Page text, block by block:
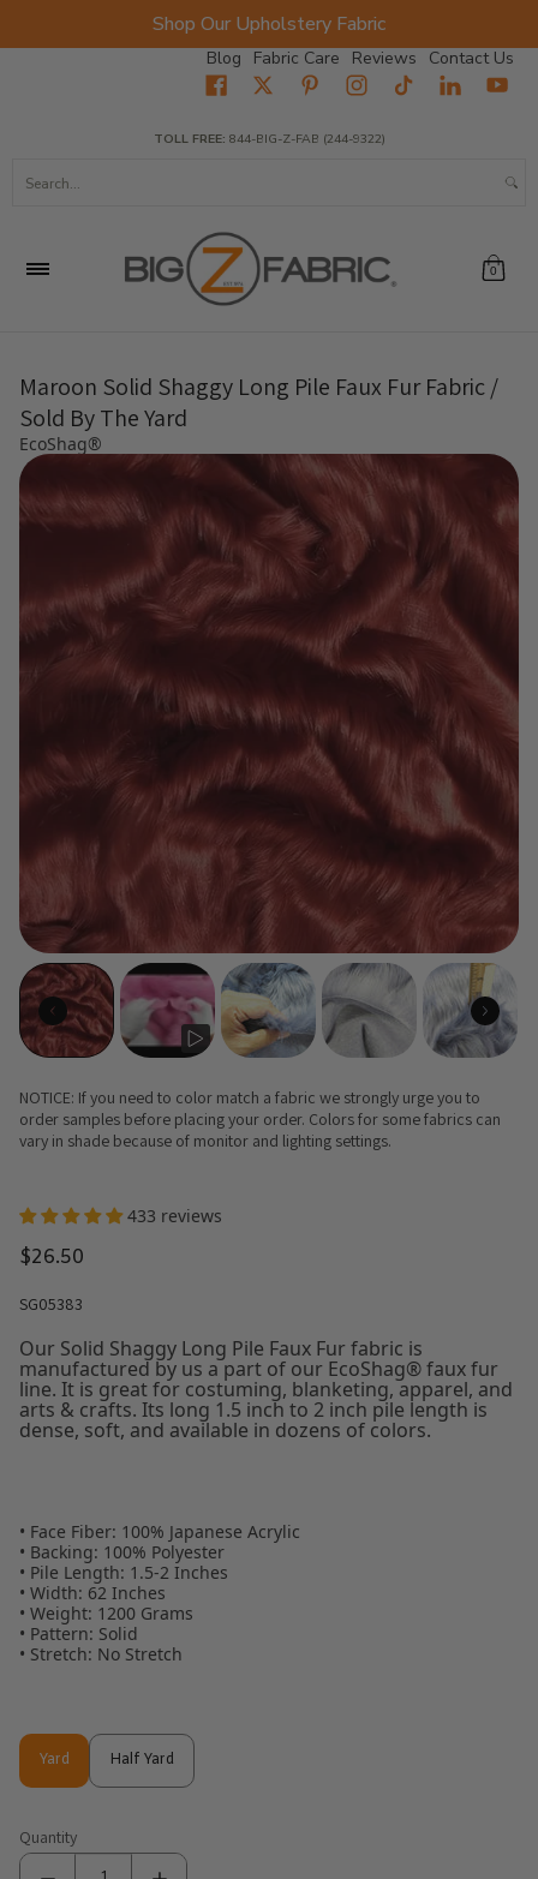
Shop Our Upholstery Fabric
Blog Fabric Care Reviews Contact Us
Fabrics Wholesale Fabric Closeout
TOLL FREE: 844-BIG-Z-FAB (244-9322)
0
Maroon Solid Shaggy Long Pile Faux Fur Fabric /
Sold By The Yard
EcoShag®
NOTICE: If you need to color match a fabric we strongly urge you to
order samples before placing your order. Colors for some fabrics can
vary in shade because of monitor and lighting settings.
433 reviews
$26.50
SG05383
Our Solid Shaggy Long Pile Faux Fur fabric is
manufactured by us a part of our EcoShag® faux fur
line. It is great for costuming, blanketing, apparel, and
arts & crafts. Its long 1.5 inch to 2 inch pile length is
dense, soft, and available in dozens of colors.
• Face Fiber: 100% Japanese Acrylic
• Backing: 100% Polyester
• Pile Length: 1.5-2 Inches
• Width: 62 Inches
• Weight: 1200 Grams
• Pattern: Solid
• Stretch: No Stretch
Yard
Yard
Half Yard
Half Yard
Quantity